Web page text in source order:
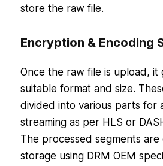
store the raw file.
Encryption & Encoding
Once the raw file is upload,
suitable format and size.
divided into various parts for
streaming as per HLS or
The processed segments
storage using DRM OEM